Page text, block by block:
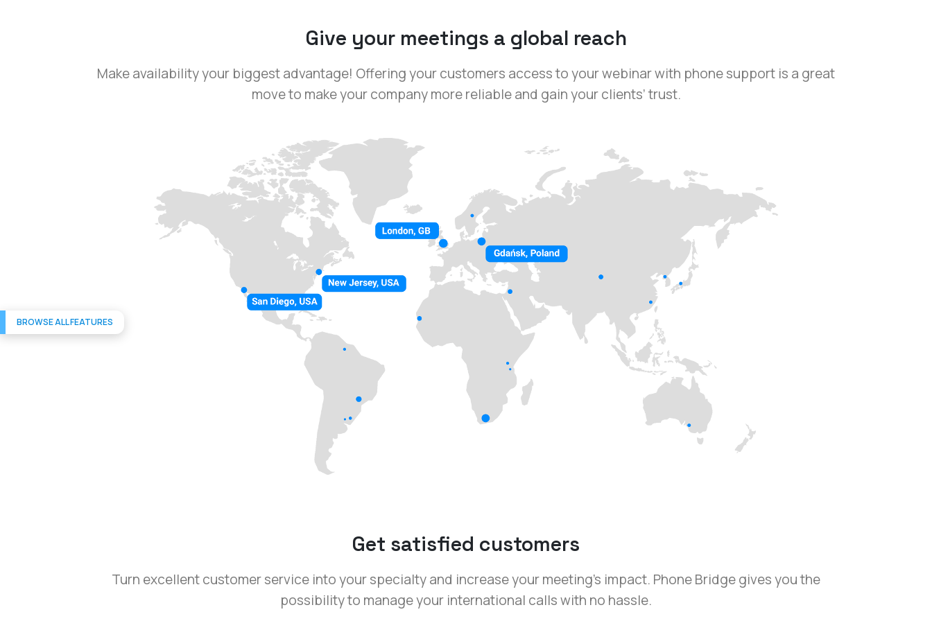
BROWSE ALL FEATURES
Give your meetings a global reach
Make availability your biggest advantage! Offering your customers access to your webinar with phone support is a great
move to make your company more reliable and gain your clients’ trust.
Get satisfied customers
Turn excellent customer service into your specialty and increase your meeting’s impact. Phone Bridge gives you the
possibility to manage your international calls with no hassle.